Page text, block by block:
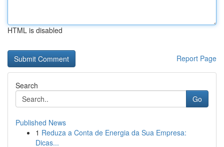
HTML is disabled
Report Page
Search
Go
Published News
1 Reduza a Conta de Energia da Sua Empresa:
Dicas...